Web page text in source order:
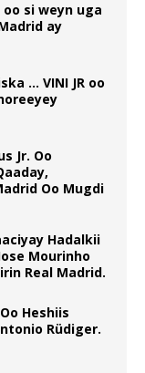
oo si weyn uga
ay
… VINI JR oo
Jr. Oo
Oo Mugdi
Hadalkii
Mourinho
Real Madrid.
Heshiis
Rüdiger.